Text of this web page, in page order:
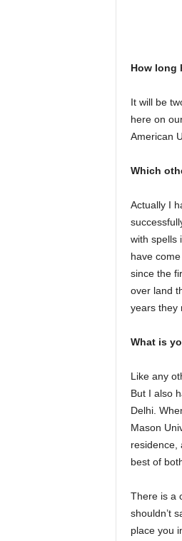
How long
It will be
here on
American
Which
Actually I
with spells
have
since the
over land
years they
What is
Like any
But I also
Delhi.
Mason
residence,
best of
There is a
shouldn’t
place you